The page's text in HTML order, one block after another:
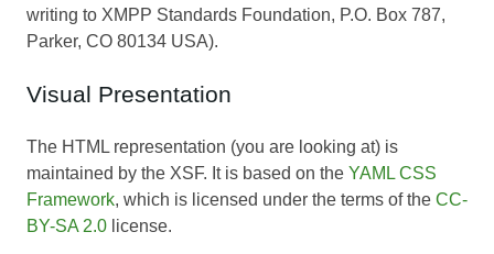
writing to XMPP Standards Foundation, P.O. Box 787,
Parker, CO 80134 USA).
Visual Presentation
The HTML representation (you are looking at) is
maintained by the XSF. It is based on the YAML CSS
Framework, which is licensed under the terms of the CC-
BY-SA 2.0 license.